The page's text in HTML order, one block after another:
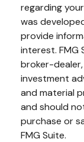
regarding
was
provide
interest. FMG
broker-
investment
and material
and should
purchase or
FMG Suite.